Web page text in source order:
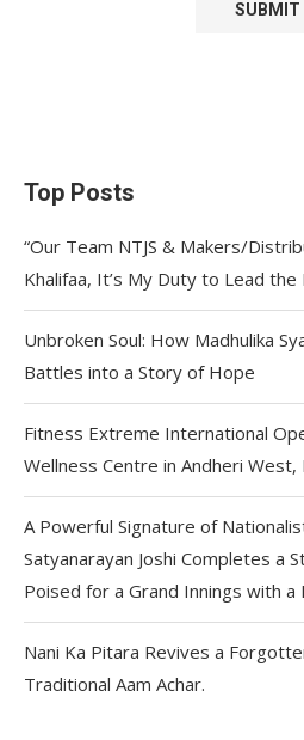
Top Posts
“Our Team NTJS & Makers/
Khalifaa, It’s My Duty to Lead the
Unbroken Soul: How Madhulika
Battles into a Story of Hope
Fitness Extreme International
Wellness Centre in Andheri West,
A Powerful Signature of
Satyanarayan Joshi Completes a
Poised for a Grand Innings with
Nani Ka Pitara Revives a
Traditional Aam Achar.